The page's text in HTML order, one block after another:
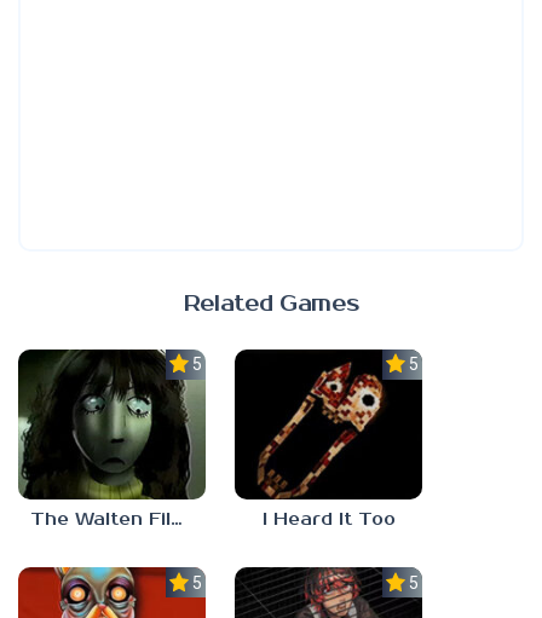
Related Games
5.0
The Walten Files 5
5.0
I Heard It Too
5.0 5.0